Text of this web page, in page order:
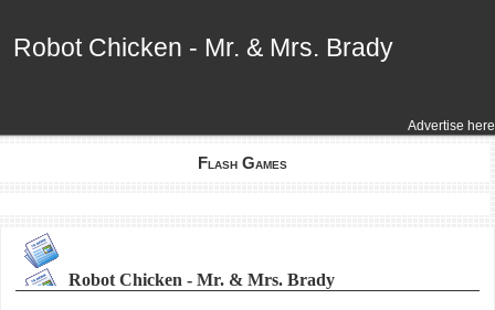
Advertise here
Robot Chicken - Mr. & Mrs. Brady
Robot Chicken - Mr. & Mrs. Brady
Flash Games
Robot Chicken - Mr. & Mrs. Brady